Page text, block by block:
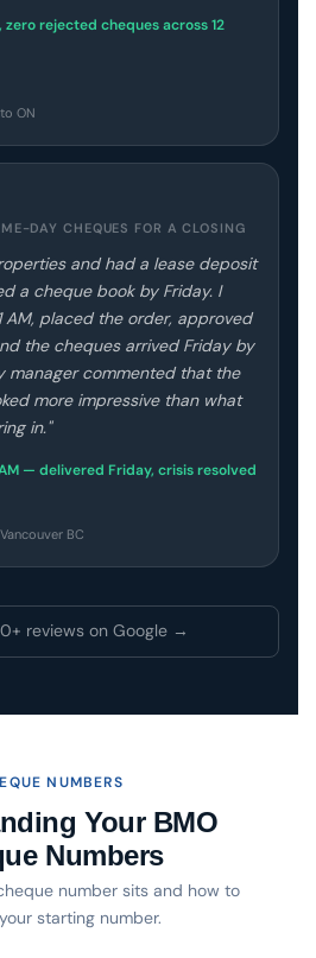
rejected cheques across 12
ON
DAY CHEQUES FOR A CLOSING
and had a lease deposit
a cheque book by Friday. I
AM, placed the order, approved
the cheques arrived Friday by
manager commented that the
more impressive than what
in."
— delivered Friday, crisis resolved
BC
reviews on Google →
NUMBERS
Your BMO
Numbers
number sits and how to
starting number.